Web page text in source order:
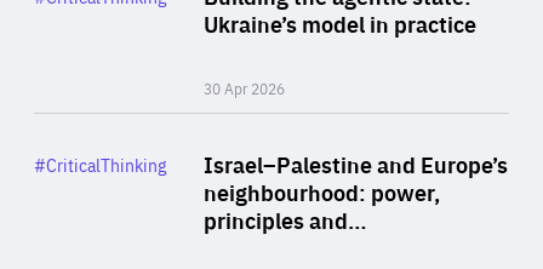
Ukraine’s model in practice
30 Apr 2026
Israel–Palestine and Europe’s
neighbourhood: power,
principles and…
Category
#CriticalThinking